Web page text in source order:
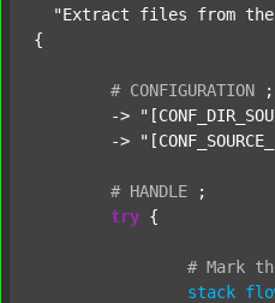
"Extract files from the
{
# CONFIGURATION
;
	->
	->
# HANDLE
;
try {
# Mark
stack